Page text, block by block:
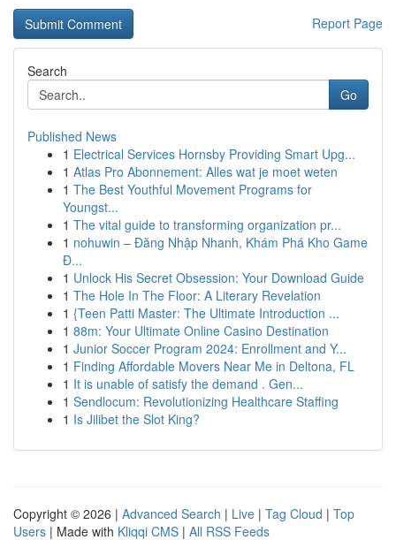
Report Page
Search
Go
Published News
1 Electrical Services Hornsby Providing Smart Upg...
1 Atlas Pro Abonnement: Alles wat je moet weten
1 The Best Youthful Movement Programs for
Youngst...
1 The vital guide to transforming organization pr...
1 nohuwin – Đăng Nhập Nhanh, Khám Phá Kho Game
Đ...
1 Unlock His Secret Obsession: Your Download Guide
1 The Hole In The Floor: A Literary Revelation
1 {Teen Patti Master: The Ultimate Introduction ...
1 88m: Your Ultimate Online Casino Destination
1 Junior Soccer Program 2024: Enrollment and Y...
1 Finding Affordable Movers Near Me in Deltona, FL
1 It is unable of satisfy the demand . Gen...
1 Sendlocum: Revolutionizing Healthcare Staffing
1 Is Jilibet the Slot King?
Copyright © 2026 | Advanced Search | Live | Tag Cloud | Top
Users | Made with Kliqqi CMS | All RSS Feeds